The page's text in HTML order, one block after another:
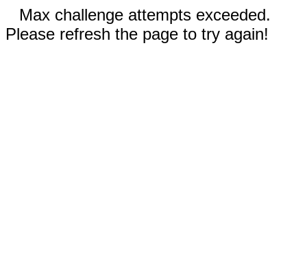
Max challenge attempts exceeded.
Please refresh the page to try again!